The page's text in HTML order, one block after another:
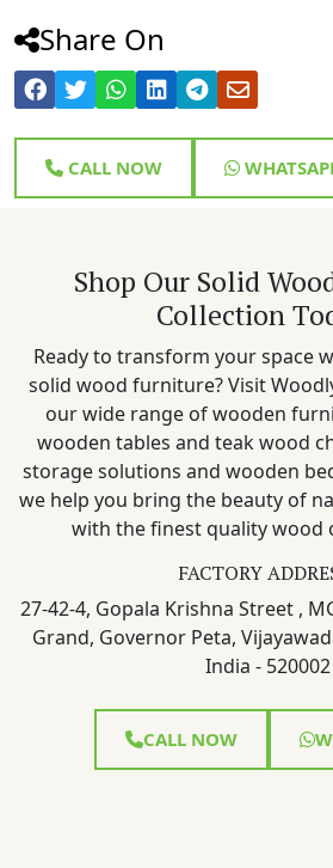
Share On
CALL NOW
Shop Our Solid
Collection
Ready to transform your space
solid wood furniture? Visit
our wide range of wooden
wooden tables and teak wood
storage solutions and wooden
we help you bring the beauty of
with the finest quality wood
FACTORY
27-42-4, Gopala Krishna Street ,
Grand, Governor Peta,
India - 520002
CALL NOW